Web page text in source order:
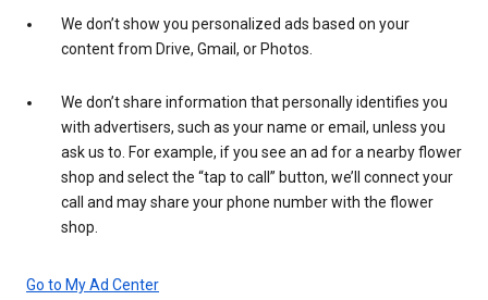
We don’t show you personalized ads based on your
content from Drive, Gmail, or Photos.
We don’t share information that personally identifies you
with advertisers, such as your name or email, unless you
ask us to. For example, if you see an ad for a nearby flower
shop and select the “tap to call” button, we’ll connect your
call and may share your phone number with the flower
shop.
Go to My Ad Center